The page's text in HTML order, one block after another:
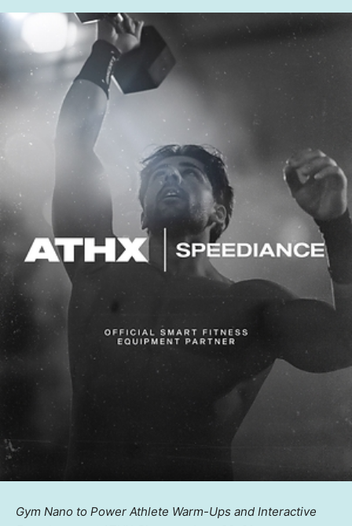
Gym Nano to Power Athlete Warm-Ups and Interactive